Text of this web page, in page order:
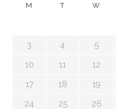
M T W
3 4 5
10 11 12
17 18 19
24 25 26